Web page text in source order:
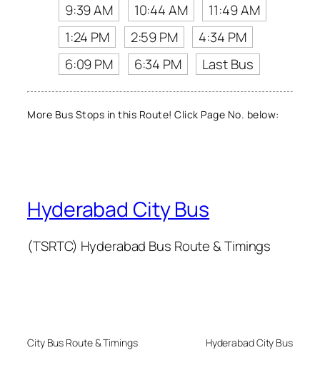
9:39 AM
10:44 AM
11:49 AM
1:24 PM
2:59 PM
4:34 PM
6:09 PM
6:34 PM Last Bus
More Bus Stops in this Route! Click Page No. below:
Hyderabad City Bus
(TSRTC) Hyderabad Bus Route & Timings
City Bus Route & Timings Hyderabad City Bus